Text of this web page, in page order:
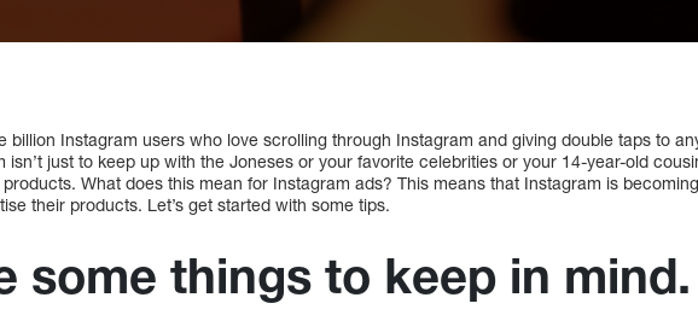
billion Instagram users who love scrolling through Instagram and giving double taps to
isn’t just to keep up with the Joneses or your favorite celebrities or your 14-year-old
products. What does this mean for Instagram ads? This means that Instagram is
their products. Let’s get started with some tips.
some things to keep in mind.